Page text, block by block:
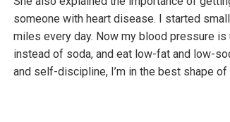
someone with heart disease. I started
miles every day. Now my blood pressure is
instead of soda, and eat low-fat and low-
and self-discipline, I’m in the best shape of